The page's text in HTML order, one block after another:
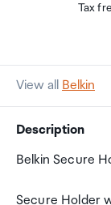
Tax
View all Belkin
Description
Belkin Secure
Secure Holder